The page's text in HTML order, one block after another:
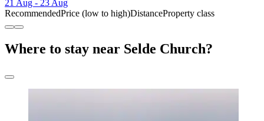
21 Aug - 23 Aug
RecommendedPrice (low to high)DistanceProperty class
Where to stay near Selde Church?